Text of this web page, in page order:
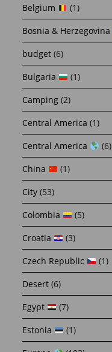
Belgium
(1)
Bosnia & Herzegovina
budget (6)
Bulgaria
(1)
Camping (2)
Central America (1)
Central America
(6)
China
(1)
City (53)
Colombia
(5)
Croatia
(3)
Czech Republic
(1)
Desert (6)
Egypt
(7)
Estonia
(1)